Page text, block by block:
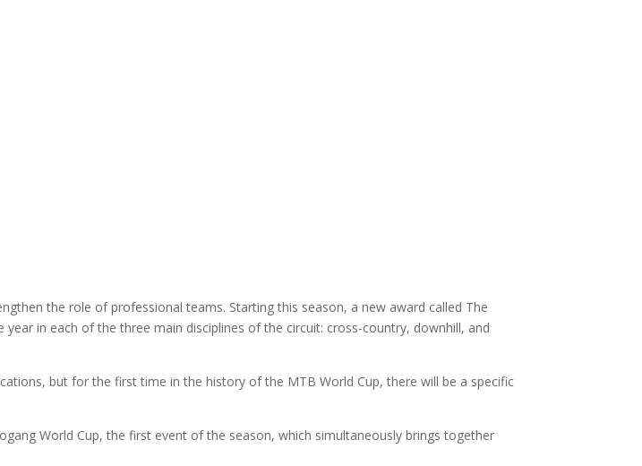
the role of professional teams. Starting this season, a new award called The
in each of the three main disciplines of the circuit: cross-country, downhill, and
but for the first time in the history of the MTB World Cup, there will be a specific
World Cup, the first event of the season, which simultaneously brings together